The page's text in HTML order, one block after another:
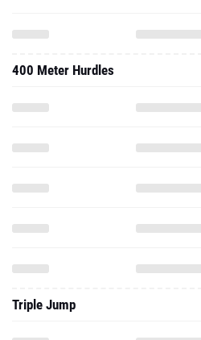
400 Meter Hurdles
Triple Jump